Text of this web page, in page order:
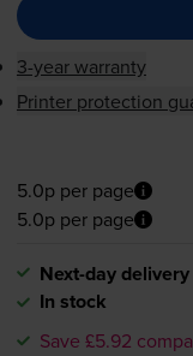
3-year warranty
Printer protection
5.0p per page
5.0p per page
Next-day delivery
In stock
Save £5.92